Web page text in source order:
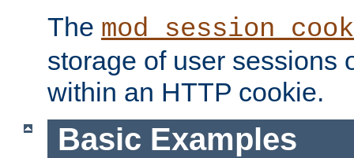
The
storage of user sessions
within an HTTP cookie.
Basic Examples